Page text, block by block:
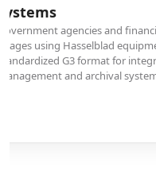
agencies and
using Hasselblad
G3 format for
and archival